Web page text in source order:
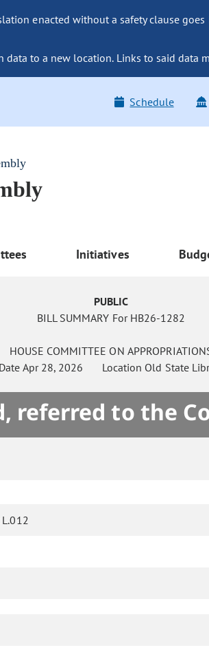
enacted without a safety clause
data to a new location. Links to said data
Schedule
Initiatives
PUBLIC
BILL SUMMARY For HB26-1282
HOUSE COMMITTEE ON
DateApr 28, 2026 Location Old State
referred to the